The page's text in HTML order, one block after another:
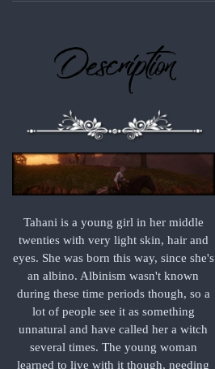
Tahani is a young girl in her middle
twenties with very light skin, hair and
eyes. She was born this way, since she's
an albino. Albinism wasn't known
during these time periods though, so a
lot of people see it as something
unnatural and have called her a witch
several times. The young woman
learned to live with it though, needing